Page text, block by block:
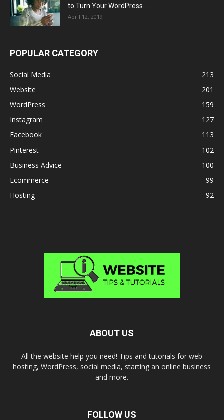
to Turn Your WordPress...
April 12, 2019
POPULAR CATEGORY
Social Media
213
Website
201
WordPress
159
Instagram
127
Facebook
113
Pinterest
102
Business Advice
100
Ecommerce
99
Hosting
92
ABOUT US
All the website help you need! Tips and tutorials for web
hosting, WordPress, social media, starting an online business
and more.
FOLLOW US